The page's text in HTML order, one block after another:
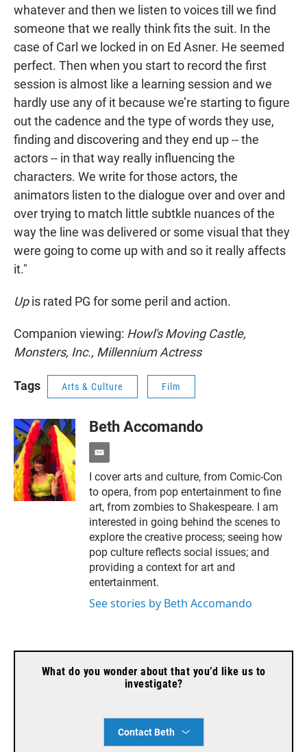
whatever and then we listen to voices till we find
someone that we really think fits the suit. In the
case of Carl we locked in on Ed Asner. He seemed
perfect. Then when you start to record the first
session is almost like a learning session and we
hardly use any of it because we’re starting to figure
out the cadence and the type of words they use,
finding and discovering and they end up -- the
actors -- in that way really influencing the
characters. We write for those actors, the
animators listen to the dialogue over and over and
over trying to match little subtkle nuances of the
way the line was delivered or some visual that they
were going to come up with and so it really affects
it."
Upis rated PG for some peril and action.
Companion viewing: Howl's Moving Castle,
Monsters, Inc., Millennium Actress
Tags Arts & Culture Film
Beth Accomando
e
a
i
l
I cover arts and culture, from Comic-Con
to opera, from pop entertainment to fine
art, from zombies to Shakespeare. I am
interested in going behind the scenes to
explore the creative process; seeing how
pop culture reflects social issues; and
providing a context for art and
entertainment.
See stories by Beth Accomando
What do you wonder about that you’d like us to
investigate?
Contact Beth